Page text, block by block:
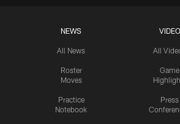
NEWS
All News
Roster
Moves
Practice
Notebook
VIDEO
All
Game
Press